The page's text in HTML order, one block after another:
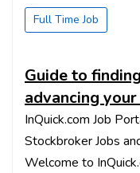
Full Time Job
Guide to
advancing
InQuick.com Job
Stockbroker Jobs
Welcome to